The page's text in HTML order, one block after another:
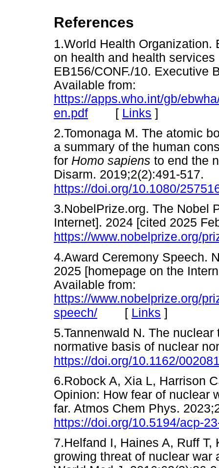
References
1.World Health Organization.
on health and health
EB156/CONF./10. Executive
Available from:
https://apps.who.int/gb/
en.pdf [ Links ]
2.Tomonaga M. The atomic
a summary of the human
for Homo sapiens to end the
Disarm. 2019;2(2):491-517.
https://doi.org/10.1080/
3.NobelPrize.org. The Nobel
Internet]. 2024 [cited 2025
https://www.nobelprize.org/
4.Award Ceremony Speech.
2025 [homepage on the
Available from:
https://www.nobelprize.org/
speech/ [ Links ]
5.Tannenwald N. The
normative basis of nuclear
https://doi.org/10.1162/
6.Robock A, Xia L, Harrison
Opinion: How fear of nuclear
far. Atmos Chem Phys.
https://doi.org/10.5194/acp-
7.Helfand I, Haines A, Ruff
growing threat of nuclear war